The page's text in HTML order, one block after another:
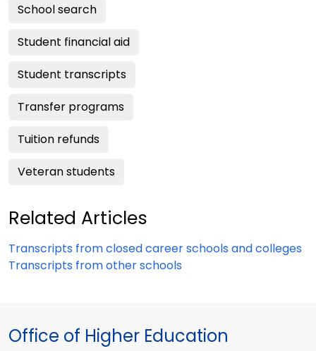
School search
Student financial aid
Student transcripts
Transfer programs
Tuition refunds
Veteran students
Related Articles
Transcripts from closed career schools and colleges
Transcripts from other schools
Office of Higher Education